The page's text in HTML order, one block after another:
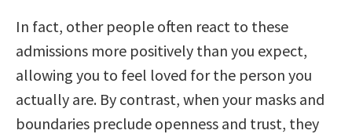
In fact, other people often react to these
admissions more positively than you expect,
allowing you to feel loved for the person you
actually are. By contrast, when your masks and
boundaries preclude openness and trust, they